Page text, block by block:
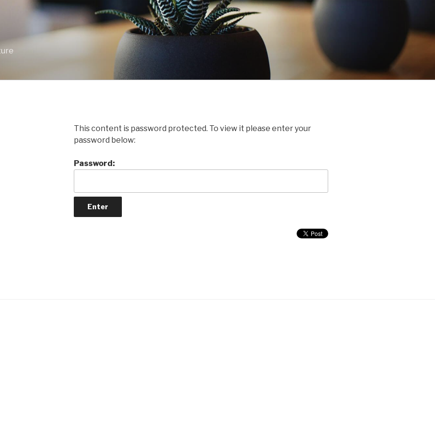
This content is password protected. To view it please enter your
password below:
Password: